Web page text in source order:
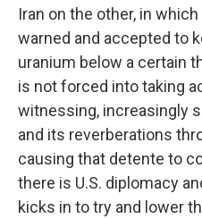
Iran on the other, in
warned and accepted to
uranium below a certain
is not forced into taking
witnessing, increasingly
and its reverberations
causing that detente to
there is U.S. diplomacy
kicks in to try and lower